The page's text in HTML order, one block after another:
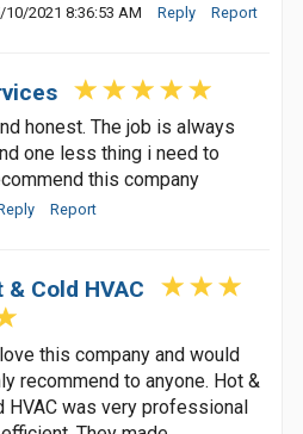
10/2021 8:36:53 AM Reply Report
honest. The job is always
one less thing i need to
this company
Report
& Cold HVAC
this company and would
recommend to anyone. Hot &
HVAC was very professional